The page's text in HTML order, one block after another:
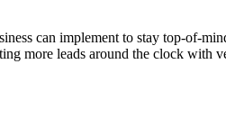
can implement to stay top-of-
more leads around the clock with